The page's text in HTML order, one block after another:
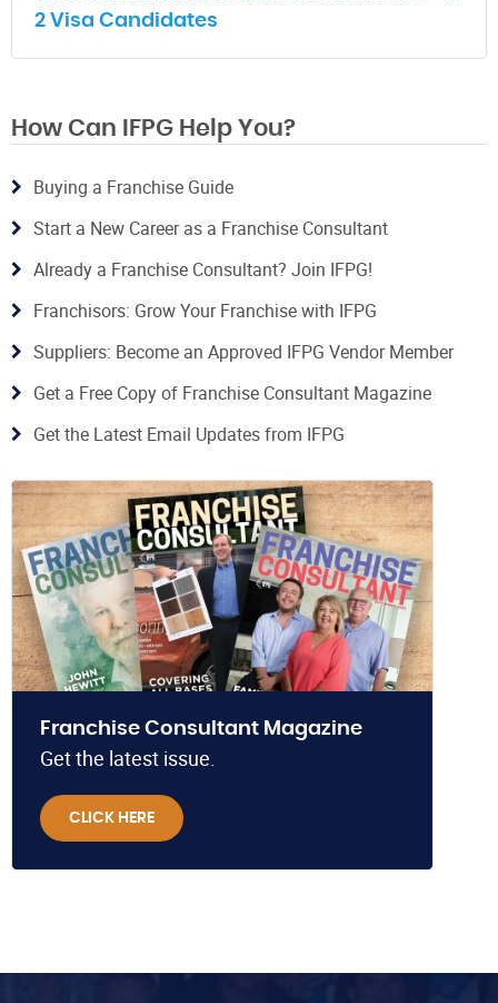
2 Visa Candidates
How Can IFPG Help You?
Buying a Franchise Guide
Start a New Career as a Franchise Consultant
Already a Franchise Consultant? Join IFPG!
Franchisors: Grow Your Franchise with IFPG
Suppliers: Become an Approved IFPG Vendor Member
Get a Free Copy of Franchise Consultant Magazine
Get the Latest Email Updates from IFPG
Franchise Consultant Magazine
Get the latest issue.
CLICK HERE